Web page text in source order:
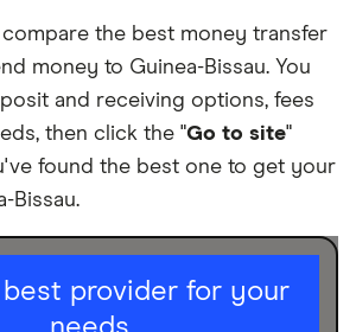
the best money transfer
money to Guinea-Bissau. You
and receiving options, fees
then click the "Go to site"
found the best one to get your
Bissau.
best provider for your
for